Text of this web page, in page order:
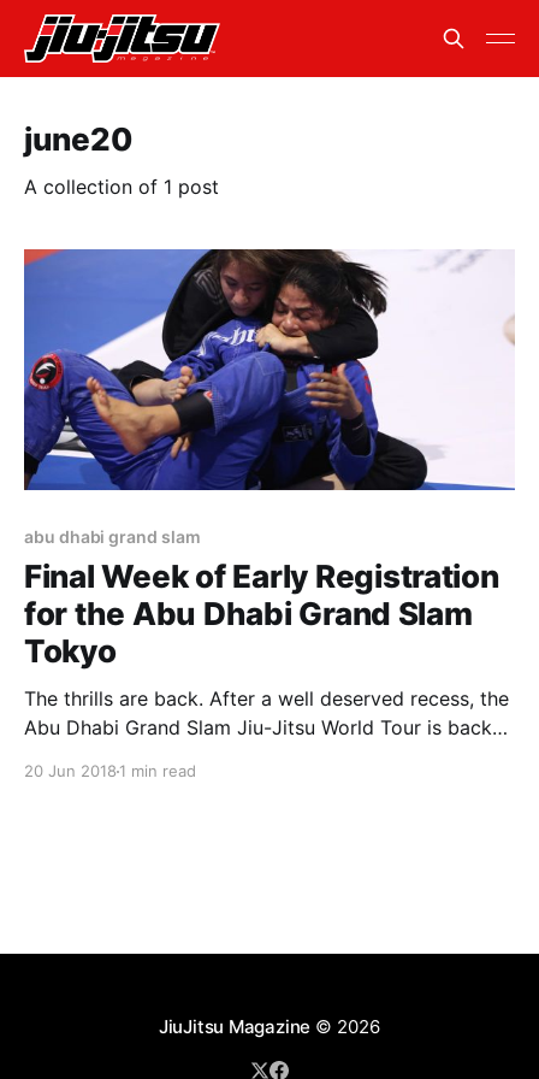
june20
A collection of 1 post
abu dhabi grand slam
Final Week of Early Registration
for the Abu Dhabi Grand Slam
Tokyo
The thrills are back. After a well deserved recess, the
Abu Dhabi Grand Slam Jiu-Jitsu World Tour is back
20 Jun 2018 1 min read
JiuJitsu Magazine © 2026